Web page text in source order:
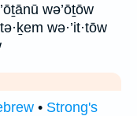
wə’ōṯōw
wə·’it·tōw
• Strong's